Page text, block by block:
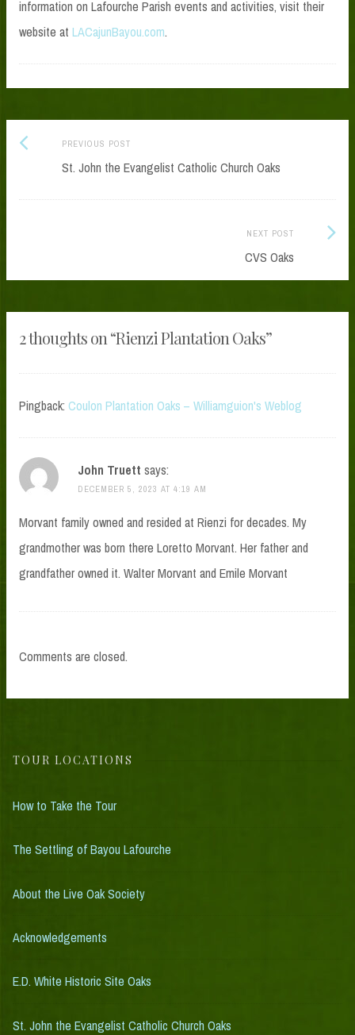
information on Lafourche Parish events and activities, visit their
website at LACajunBayou.com.
Post
navigation
PREVIOUS POSTPrevious
post:
St. John the Evangelist Catholic Church Oaks
NEXT POST
CVS Oaks
Next
2 thoughts on “Rienzi Plantation Oaks”
Pingback: Coulon Plantation Oaks – Williamguion's Weblog
John Truett says:
DECEMBER 5, 2023 AT 4:19 AM
Morvant family owned and resided at Rienzi for decades. My
grandmother was born there Loretto Morvant. Her father and
grandfather owned it. Walter Morvant and Emile Morvant
Comments are closed.
TOUR LOCATIONS
How to Take the Tour
The Settling of Bayou Lafourche
About the Live Oak Society
Acknowledgements
E.D. White Historic Site Oaks
St. John the Evangelist Catholic Church Oaks